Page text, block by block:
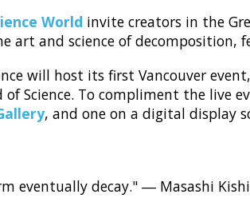
World invite creators in the
art and science of decomposition,
will host its first Vancouver
of Science. To compliment the
, and one on a digital display
eventually decay." ― Masashi